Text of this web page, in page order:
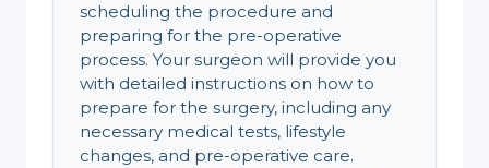
scheduling the procedure and
preparing for the pre-operative
process. Your surgeon will provide you
with detailed instructions on how to
prepare for the surgery, including any
necessary medical tests, lifestyle
changes, and pre-operative care.